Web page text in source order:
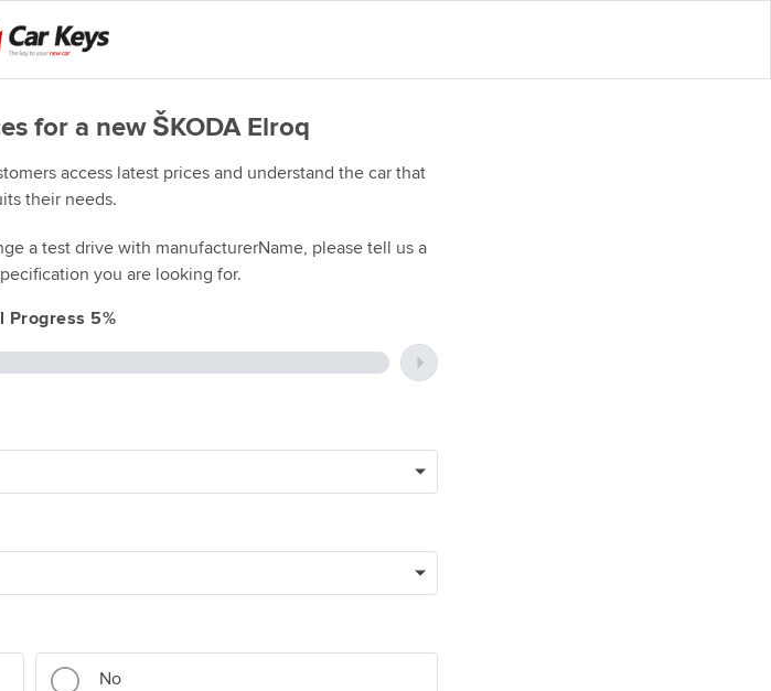
for a new ŠKODA Elroq
access latest prices and understand the car that
their needs.
a test drive with manufacturerName, please tell us a
you are looking for.
Progress 5%
No